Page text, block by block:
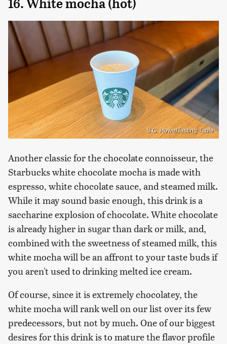
16. White mocha (hot)
S.G. Howe/Tasting Table
Another classic for the chocolate connoisseur, the
Starbucks white chocolate mocha is made with
espresso, white chocolate sauce, and steamed milk.
While it may sound basic enough, this drink is a
saccharine explosion of chocolate. White chocolate
is already higher in sugar than dark or milk, and,
combined with the sweetness of steamed milk, this
white mocha will be an affront to your taste buds if
you aren't used to drinking melted ice cream.
Of course, since it is extremely chocolatey, the
white mocha will rank well on our list over its few
predecessors, but not by much. One of our biggest
desires for this drink is to mature the flavor profile